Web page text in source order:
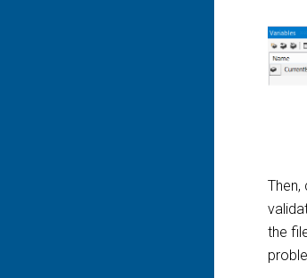
Then,
the